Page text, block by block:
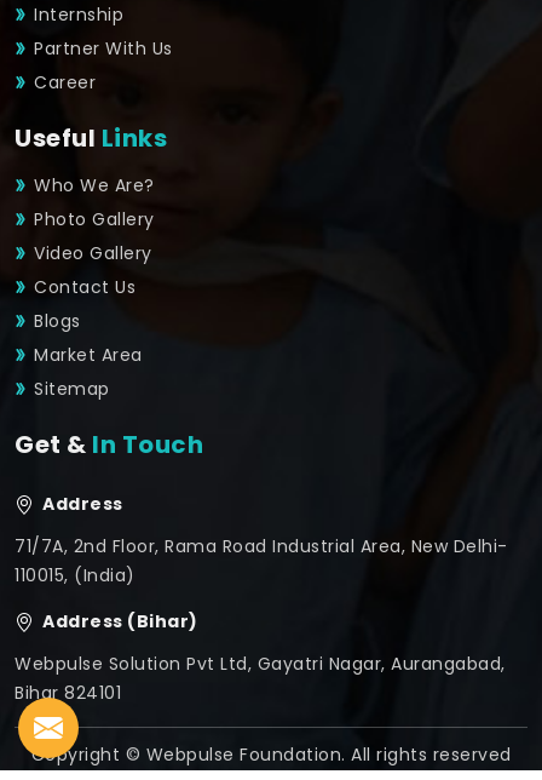
Internship
Partner With Us
Career
Useful Links
Who We Are?
Photo Gallery
Video Gallery
Contact Us
Blogs
Market Area
Sitemap
Get & In Touch
Address
71/7A, 2nd Floor, Rama Road Industrial Area, New Delhi-
110015, (India)
Address (Bihar)
Webpulse Solution Pvt Ltd, Gayatri Nagar, Aurangabad,
Bihar 824101
Copyright © Webpulse Foundation. All rights reserved